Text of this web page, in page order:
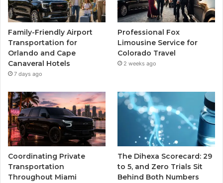
Family-Friendly Airport
Transportation for
Orlando and Cape
Canaveral Hotels
7 days ago
Professional Fox
Limousine Service for
Colorado Travel
2 weeks ago
Coordinating Private
Transportation
Throughout Miami
The Dihexa Scorecard: 29
to 5, and Zero Trials Sit
Behind Both Numbers